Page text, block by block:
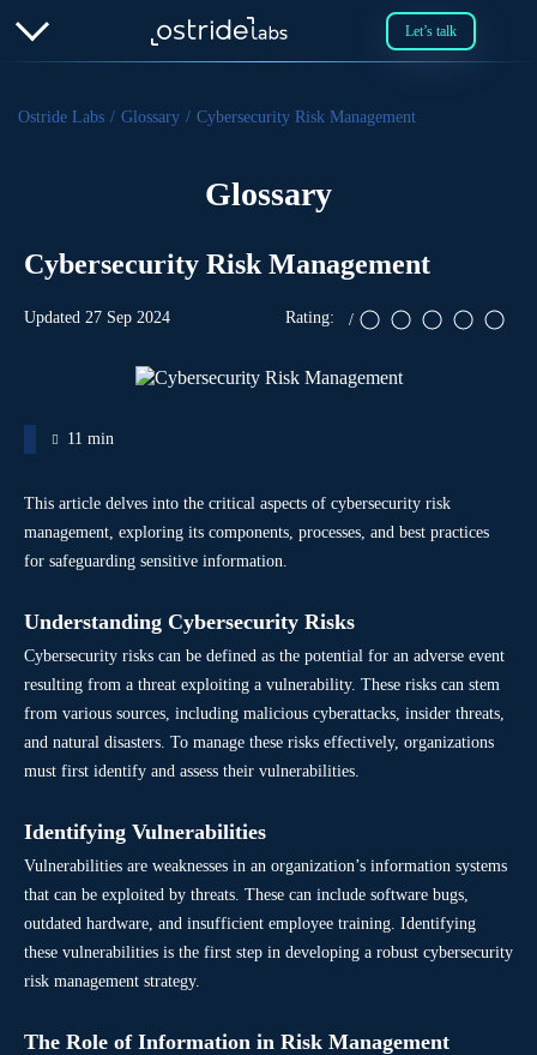
Let’s talk
Ostride Labs Glossary Cybersecurity Risk Management
Glossary
11 min
Cybersecurity Risk Management
Updated 27 Sep 2024
(
)
This article delves into the critical aspects of cybersecurity risk
management, exploring its components, processes, and best practices
for safeguarding sensitive information.
Understanding Cybersecurity Risks
Cybersecurity risks can be defined as the potential for an adverse event
resulting from a threat exploiting a vulnerability. These risks can stem
from various sources, including malicious cyberattacks, insider threats,
and natural disasters. To manage these risks effectively, organizations
must first identify and assess their vulnerabilities.
Identifying Vulnerabilities
Vulnerabilities are weaknesses in an organization’s information systems
that can be exploited by threats. These can include software bugs,
outdated hardware, and insufficient employee training. Identifying
these vulnerabilities is the first step in developing a robust cybersecurity
risk management strategy.
The Role of Information in Risk Management